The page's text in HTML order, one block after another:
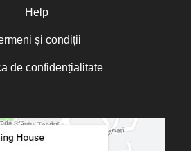
Help
și condiții
de confidențialitate